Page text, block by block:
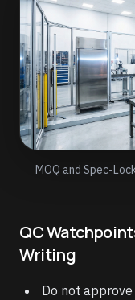
MOQ and Spec-
QC
Writing
Do not